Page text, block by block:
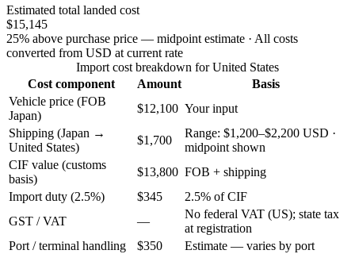
Estimated total landed cost
$15,145
25% above purchase price — midpoint estimate · All costs
converted from USD at current rate
Import cost breakdown for United States
Cost component
Amount
Basis
Vehicle price (FOB
Japan)
$12,100 Your input
Shipping (Japan →
United States)
$1,700
Range: $1,200–$2,200 USD ·
midpoint shown
CIF value (customs
basis)
$13,800 FOB + shipping
Import duty (2.5%)
$345
2.5% of CIF
GST / VAT
—
No federal VAT (US); state tax
at registration
Port / terminal handling
$350
Estimate — varies by port